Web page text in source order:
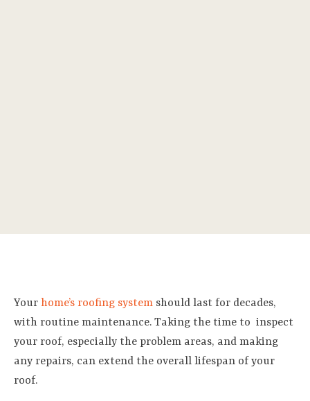
Your home’s roofing system should last for decades,
with routine maintenance. Taking the time to inspect
your roof, especially the problem areas, and making
any repairs, can extend the overall lifespan of your
roof.